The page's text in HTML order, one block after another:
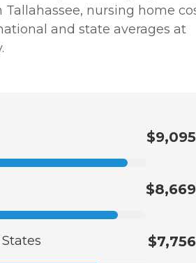
Tallahassee, nursing home
and state averages at
$9,095
$8,669
$7,756